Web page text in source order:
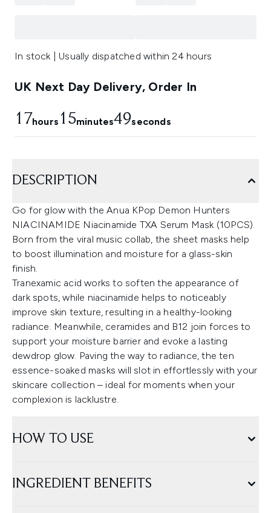
In stock | Usually dispatched within 24 hours
UK Next Day Delivery, Order In
17hours 15minutes49seconds
DESCRIPTION
Go for glow with the Anua KPop Demon Hunters
NIACINAMIDE Niacinamide TXA Serum Mask (10PCS).
Born from the viral music collab, the sheet masks help
to boost illumination and moisture for a glass-skin
finish.
Tranexamic acid works to soften the appearance of
dark spots, while niacinamide helps to noticeably
improve skin texture, resulting in a healthy-looking
radiance. Meanwhile, ceramides and B12 join forces to
support your moisture barrier and evoke a lasting
dewdrop glow. Paving the way to radiance, the ten
essence-soaked masks will slot in effortlessly with your
skincare collection – ideal for moments when your
complexion is lacklustre.
HOW TO USE
INGREDIENT BENEFITS